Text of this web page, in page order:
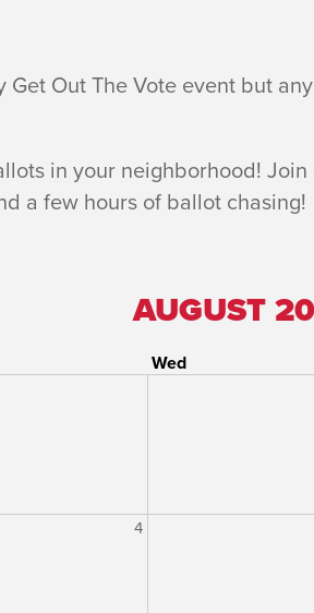
Out The Vote event but
in your neighborhood!
a few hours of ballot chasing!
AUGUST
Wed
4